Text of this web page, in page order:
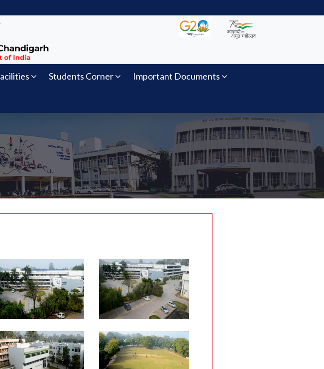
Students Corner Important Documents